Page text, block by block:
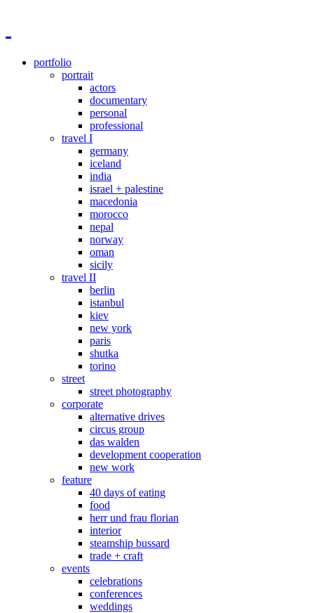
portfolio
portrait
actors
documentary
personal
professional
travel I
germany
iceland
india
israel + palestine
macedonia
morocco
nepal
norway
oman
sicily
travel II
berlin
istanbul
kiev
new york
paris
shutka
torino
street
street photography
corporate
alternative drives
circus group
das walden
development cooperation
new work
feature
40 days of eating
food
herr und frau florian
interior
steamship bussard
trade + craft
events
celebrations
conferences
weddings